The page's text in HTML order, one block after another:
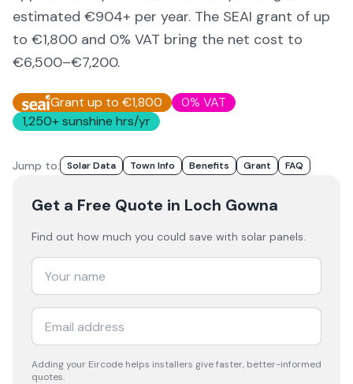
estimated €904+ per year. The SEAI grant of up
to €1,800 and 0% VAT bring the net cost to
€6,500–€7,200.
Grant up to €1,800
0% VAT
1,250+ sunshine hrs/yr
Jump to: Solar Data Town Info Benefits Grant FAQ
Get a Free Quote in Loch Gowna
Find out how much you could save with solar panels.
Adding your Eircode helps installers give faster, better-informed
quotes.